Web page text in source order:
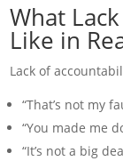
What
Like in
Lack of
“That’s not my
“You made me
“It’s not a big